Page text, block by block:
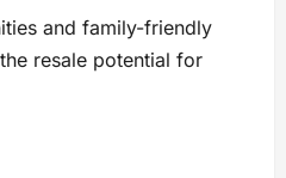
and family-friendly
resale potential for